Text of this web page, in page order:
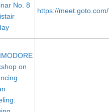
Impacts
No. 8
https://
on